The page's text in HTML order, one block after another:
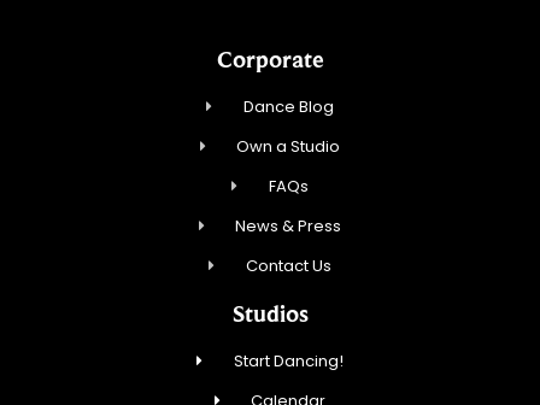
Corporate
Dance Blog
Own a Studio
FAQs
News & Press
Contact Us
Studios
Start Dancing!